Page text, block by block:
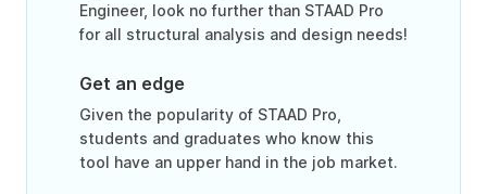
Engineer, look no further than STAAD Pro
for all structural analysis and design needs!
Get an edge
Given the popularity of STAAD Pro,
students and graduates who know this
tool have an upper hand in the job market.